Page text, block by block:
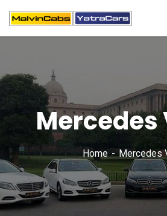
Mercedes
Home Mercedes